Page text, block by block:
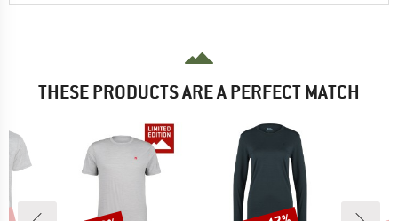
THESE PRODUCTS ARE A PERFECT MATCH